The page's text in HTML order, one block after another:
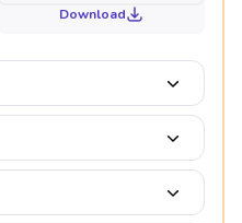
Download